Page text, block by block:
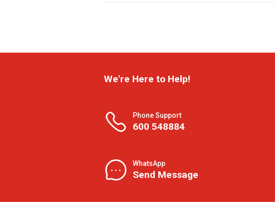
We're Here to Help!
Phone Support
600 548884
WhatsApp
Send Message